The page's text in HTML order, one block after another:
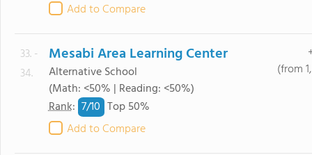
Add to Compare
33. -
34.
Mesabi Area Learning Center
Alternative School
(Math: <50% | Reading: <50%)
Rank: 7/10 Top 50%
Add to Compare
(from